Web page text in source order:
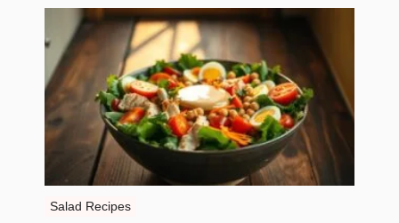
Salad Recipes